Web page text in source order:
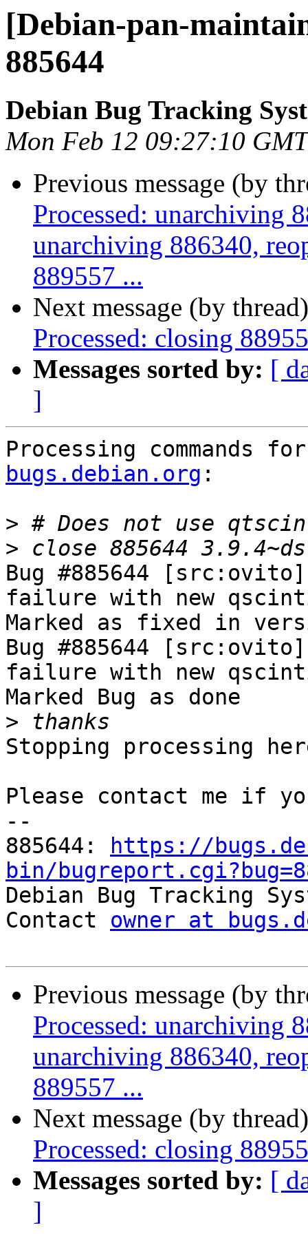
[Debian-pan-
885644
Debian Bug Tracking
Mon Feb 12 09:27:10
Previous message (by
Processed: unarchiving
unarchiving 886340,
889557 ...
Next message (by
Processed: closing
Messages sorted by: [
]
Processing commands
bugs.debian.org :
>
>
Bug #885644
failure with new
Marked as fixed in
Bug #885644
failure with new
Marked Bug as done
>
Stopping processing
Please contact me if
--
885644:
https://
bin/
Debian Bug Tracking
Contact owner at
Previous message (by
Processed: unarchiving
unarchiving 886340,
889557 ...
Next message (by
Processed: closing
Messages sorted by: [
]